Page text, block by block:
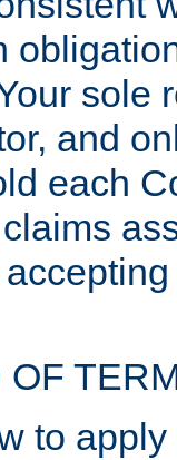
sole
and
each
OF
to